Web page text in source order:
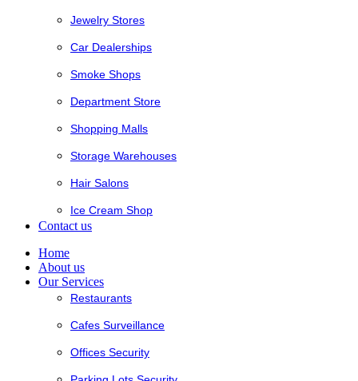
Jewelry Stores
Car Dealerships
Smoke Shops
Department Store
Shopping Malls
Storage Warehouses
Hair Salons
Ice Cream Shop
Contact us
Home
About us
Our Services
Restaurants
Cafes Surveillance
Offices Security